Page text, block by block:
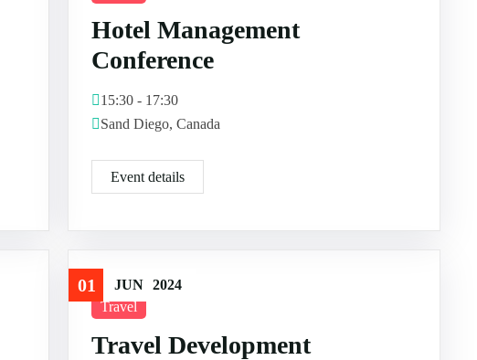
Hotel Management
Conference
15:30 - 17:30
Sand Diego, Canada
Event details
01 JUN 2024
Travel
Travel Development